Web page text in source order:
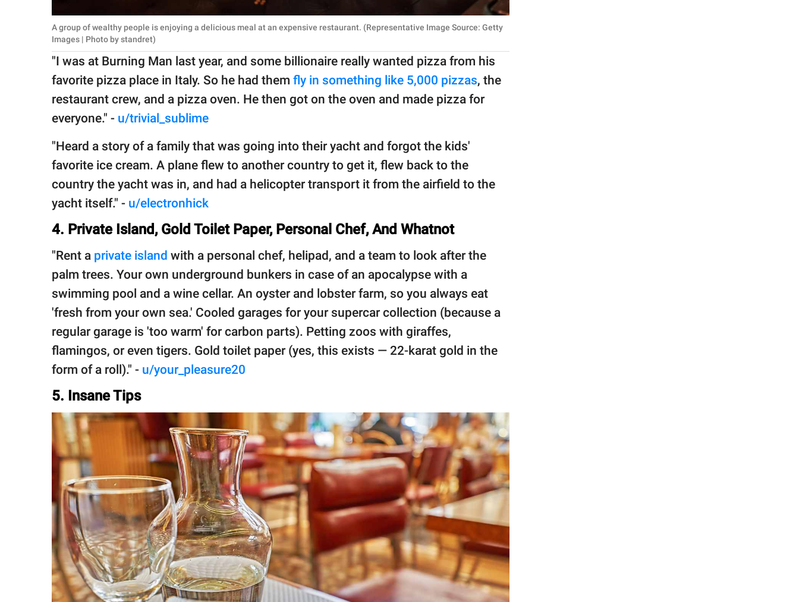
A group of wealthy people is enjoying a delicious meal at an expensive restaurant. (Representative Image Source: Getty
Images | Photo by standret)
"I was at Burning Man last year, and some billionaire really wanted pizza from his
favorite pizza place in Italy. So he had them fly in something like 5,000 pizzas, the
restaurant crew, and a pizza oven. He then got on the oven and made pizza for
everyone." - u/trivial_sublime
"Heard a story of a family that was going into their yacht and forgot the kids'
favorite ice cream. A plane flew to another country to get it, flew back to the
country the yacht was in, and had a helicopter transport it from the airfield to the
yacht itself." - u/electronhick
4. Private Island, Gold Toilet Paper, Personal Chef, And Whatnot
"Rent a private island with a personal chef, helipad, and a team to look after the
palm trees. Your own underground bunkers in case of an apocalypse with a
swimming pool and a wine cellar. An oyster and lobster farm, so you always eat
'fresh from your own sea.' Cooled garages for your supercar collection (because a
regular garage is 'too warm' for carbon parts). Petting zoos with giraffes,
flamingos, or even tigers. Gold toilet paper (yes, this exists — 22-karat gold in the
form of a roll)." - u/your_pleasure20
5. Insane Tips